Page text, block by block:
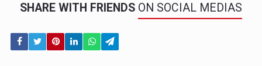
SHARE WITH FRIENDS ON SOCIAL MEDIAS